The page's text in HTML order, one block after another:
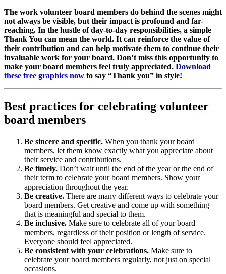
The work volunteer board members do behind the scenes might
not always be visible, but their impact is profound and far-
reaching. In the hustle of day-to-day responsibilities, a simple
Thank You can mean the world. It can reinforce the value of
their contribution and can help motivate them to continue their
invaluable work for your board. Don’t miss this opportunity to
make your board members feel truly appreciated. Download
these free graphics now to say “Thank you” in style!
Best practices for celebrating volunteer
board members
Be sincere and specific. When you thank your board
members, let them know exactly what you appreciate about
their service and contributions.
Be timely. Don’t wait until the end of the year or the end of
their term to celebrate your board members. Show your
appreciation throughout the year.
Be creative. There are many different ways to celebrate your
board members. Get creative and come up with something
that is meaningful and special to them.
Be inclusive. Make sure to celebrate all of your board
members, regardless of their position or length of service.
Everyone should feel appreciated.
Be consistent with your celebrations. Make sure to
celebrate your board members regularly, not just on special
occasions.